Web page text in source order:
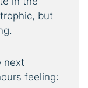
but
next
feeling: